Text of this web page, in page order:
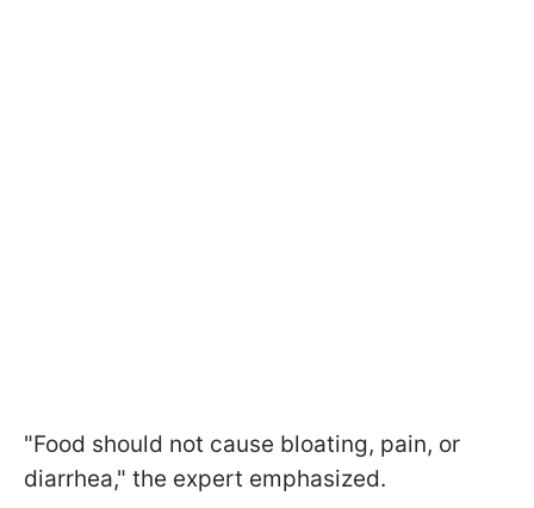
"Food should not cause bloating, pain, or
diarrhea," the expert emphasized.